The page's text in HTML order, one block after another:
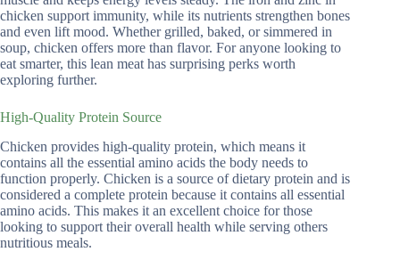
chicken support immunity, while its nutrients strengthen bones
and even lift mood. Whether grilled, baked, or simmered in
soup, chicken offers more than flavor. For anyone looking to
eat smarter, this lean meat has surprising perks worth
exploring further.
High-Quality Protein Source
Chicken provides high-quality protein, which means it
contains all the essential amino acids the body needs to
function properly. Chicken is a source of dietary protein and is
considered a complete protein because it contains all essential
amino acids. This makes it an excellent choice for those
looking to support their overall health while serving others
nutritious meals.